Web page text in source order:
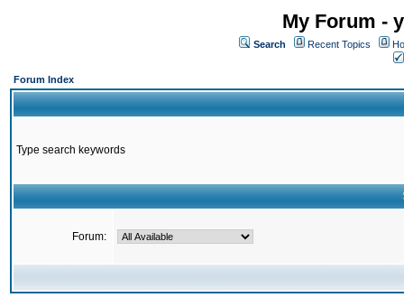
My Forum -
Search Recent Topics
Forum Index
Type search keywords
Forum: